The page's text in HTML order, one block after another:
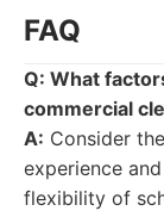
FAQ
Q: What
commercial
A: Consider
experience
flexibility of